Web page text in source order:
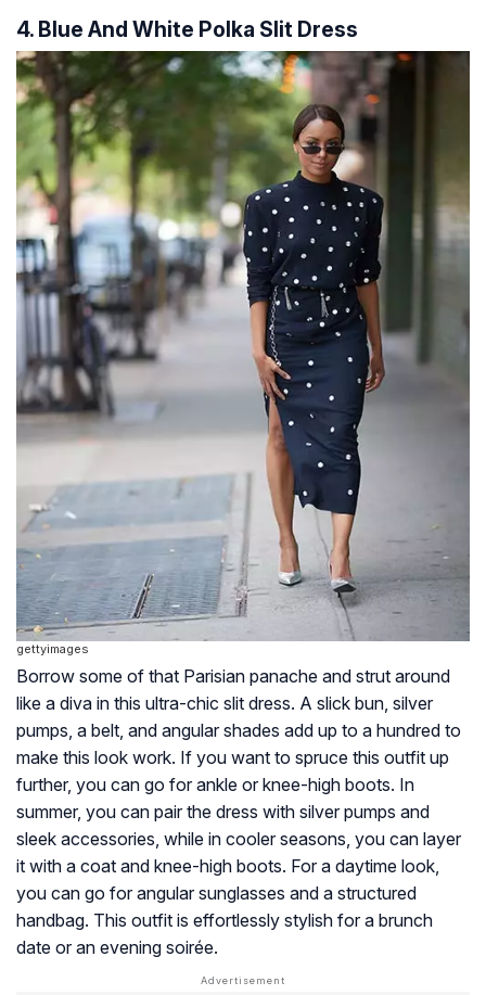
4. Blue And White Polka Slit Dress
gettyimages
Borrow some of that Parisian panache and strut around
like a diva in this ultra-chic slit dress. A slick bun, silver
pumps, a belt, and angular shades add up to a hundred to
make this look work. If you want to spruce this outfit up
further, you can go for ankle or knee-high boots. In
summer, you can pair the dress with silver pumps and
sleek accessories, while in cooler seasons, you can layer
it with a coat and knee-high boots. For a daytime look,
you can go for angular sunglasses and a structured
handbag. This outfit is effortlessly stylish for a brunch
date or an evening soirée.